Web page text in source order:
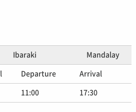
Ibaraki Mandalay
Departure Arrival
11:00 17:30